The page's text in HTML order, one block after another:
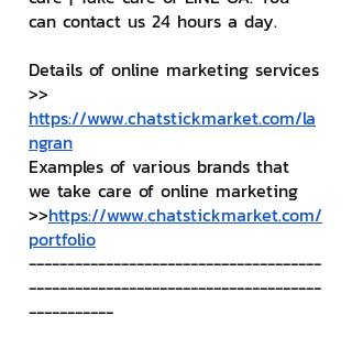
can contact us 24 hours a day.
Details of online marketing services
>>
https://www.chatstickmarket.com/la
ngran
Examples of various brands that
we take care of online marketing
>>https://www.chatstickmarket.com/
portfolio
--------------------------------------
--------------------------------------
-----------